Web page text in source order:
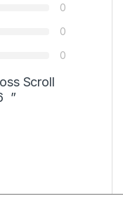
0
0
0
Scroll
”